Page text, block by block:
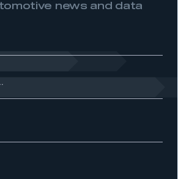
of an organisation that has an SMMT
news and data